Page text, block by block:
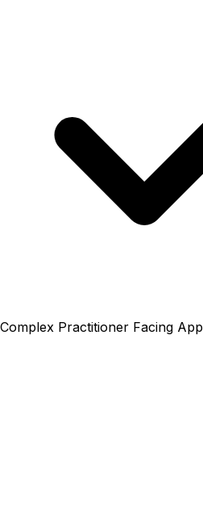
Complex Practitioner Facing App